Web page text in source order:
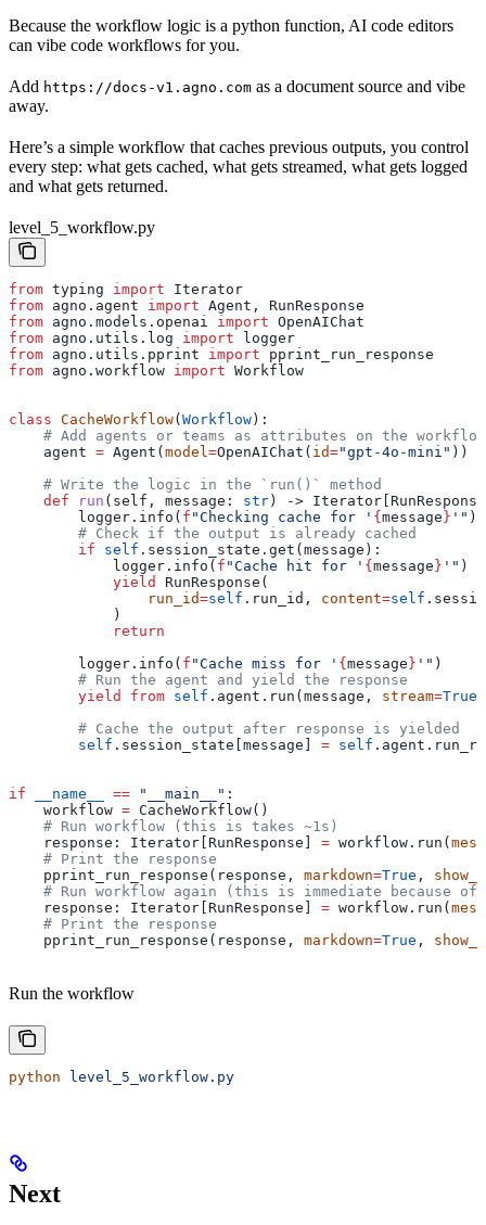
Because the workflow logic is a python function, AI code editors
can vibe code workflows for you.
Add https://docs-v1.agno.com as a document source and vibe
away.
Here’s a simple workflow that caches previous outputs, you control
every step: what gets cached, what gets streamed, what gets logged
and what gets returned.
level_5_workflow.py
from typing import Iterator
from agno.agent import Agent, RunResponse
from agno.models.openai import OpenAIChat
from agno.utils.log import logger
from agno.utils.pprint import pprint_run_response
from agno.workflow import Workflow
class CacheWorkflow( Workflow ):
    # Add agents or teams as attributes on the workflow
    agent
= Agent( model=OpenAIChat( id="gpt-4o-mini" ))
    # Write the logic in the `run()` method
    def
run ( self , message : str ) ->
        logger.info(
f "Checking cache for ' { message } '" )
        # Check if the output is already cached
        if
self .session_state.get(message):
            logger.info(
f "Cache hit for ' { message } '" )
            yield
RunResponse(
                run_id
=self .run_id, content=self
            )
            return
        logger.info(
f "Cache miss for ' { message } '" )
        # Run the agent and yield the response
        yield from
self .agent.run(message, stream=True
        # Cache the output after response is yielded
        self
.session_state[message] = self
if __name__ == "__main__" :
    workflow
= CacheWorkflow()
    # Run workflow (this is takes ~1s)
    response: Iterator[RunResponse]
= workflow.run(
    # Print the response
    pprint_run_response(response,
markdown=True ,
# Run workflow again (this is immediate because of
    response: Iterator[RunResponse]
= workflow.run(
    # Print the response
    pprint_run_response(response,
markdown=True ,
Run the workflow
python level_5_workflow.py
Next